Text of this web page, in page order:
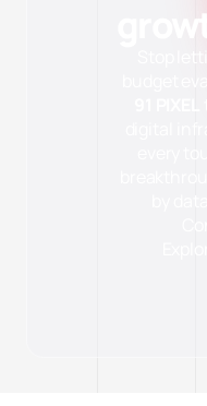
Stop
budget
digital
every